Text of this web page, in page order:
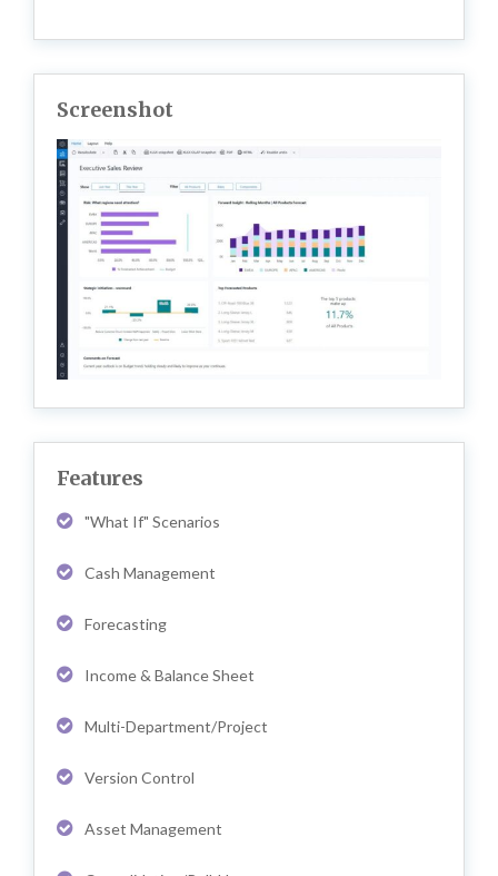
Screenshot
Features
"What If" Scenarios
Cash Management
Forecasting
Income & Balance Sheet
Multi-Department/Project
Version Control
Asset Management